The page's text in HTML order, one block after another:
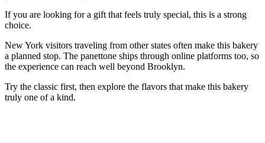
If you are looking for a gift that feels truly special, this is a strong
choice.
New York visitors traveling from other states often make this bakery
a planned stop. The panettone ships through online platforms too, so
the experience can reach well beyond Brooklyn.
Try the classic first, then explore the flavors that make this bakery
truly one of a kind.